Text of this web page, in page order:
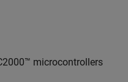
microcontrollers